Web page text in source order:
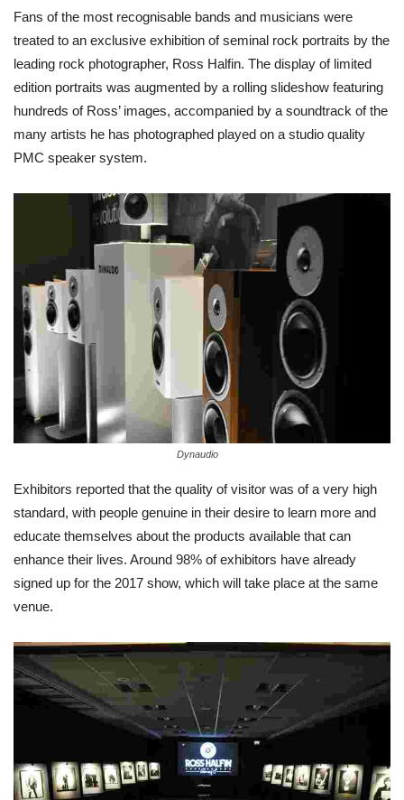
Fans of the most recognisable bands and musicians were
treated to an exclusive exhibition of seminal rock portraits by the
leading rock photographer, Ross Halfin. The display of limited
edition portraits was augmented by a rolling slideshow featuring
hundreds of Ross’ images, accompanied by a soundtrack of the
many artists he has photographed played on a studio quality
PMC speaker system.
Dynaudio
Exhibitors reported that the quality of visitor was of a very high
standard, with people genuine in their desire to learn more and
educate themselves about the products available that can
enhance their lives. Around 98% of exhibitors have already
signed up for the 2017 show, which will take place at the same
venue.